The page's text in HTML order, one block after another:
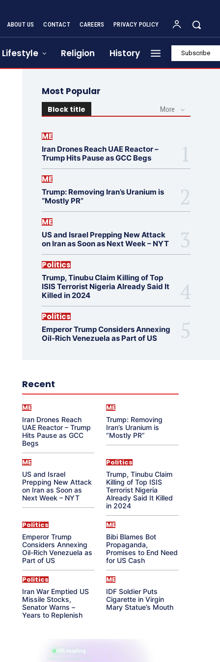
ABOUT US CONTACT CAREERS PRIVACY POLICY
Lifestyle Religion History Subscribe
Most Popular
Block title More
ME
Iran Drones Reach UAE Reactor –
Trump Hits Pause as GCC Begs
ME
Trump: Removing Iran’s Uranium is
“Mostly PR”
ME
US and Israel Prepping New Attack
on Iran as Soon as Next Week – NYT
Politics
Trump, Tinubu Claim Killing of Top
ISIS Terrorist Nigeria Already Said It
Killed in 2024
Politics
Emperor Trump Considers Annexing
Oil-Rich Venezuela as Part of US
Recent
ME
Iran Drones Reach
UAE Reactor – Trump
Hits Pause as GCC
Begs
ME
Trump: Removing
Iran’s Uranium is
“Mostly PR”
ME
US and Israel
Prepping New Attack
on Iran as Soon as
Next Week – NYT
Politics
Trump, Tinubu Claim
Killing of Top ISIS
Terrorist Nigeria
Already Said It Killed
in 2024
Politics
Emperor Trump
Considers Annexing
Oil-Rich Venezuela as
Part of US
ME
Bibi Blames Bot
Propaganda,
Promises to End Need
for US Cash
Politics
Iran War Emptied US
Missile Stocks,
Senator Warns –
Years to Replenish
ME
IDF Soldier Puts
Cigarette in Virgin
Mary Statue’s Mouth
865 reading
their aura right now